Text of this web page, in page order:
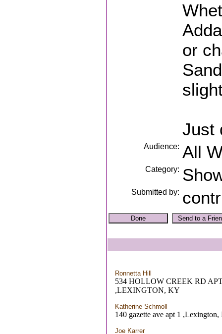
or
Just
Audience: All
Category:
Submitted by:
Ronnetta Hill
534 HOLLOW CREEK RD
,LEXINGTON, KY
Katherine Schmoll
140 gazette ave apt 1
Joe Karrer